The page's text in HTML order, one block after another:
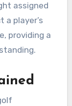
assigned
a player’s
providing a